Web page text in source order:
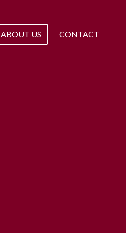
ABOUT US CONTACT